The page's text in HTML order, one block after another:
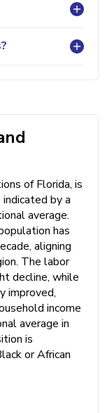
of Florida, is
by a
average.
has
aligning
The labor
decline, while
improved,
income
average in
is
or African